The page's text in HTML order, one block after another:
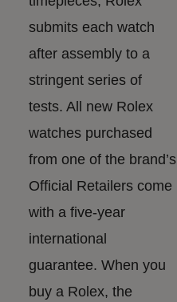
submits each watch
after assembly to a
stringent series of
tests. All new Rolex
watches purchased
from one of the brand’s
Official Retailers come
with a five-year
international
guarantee. When you
buy a Rolex, the